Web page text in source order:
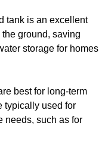
tank is an excellent
ground, saving
storage for homes
best for long-term
typically used for
needs, such as for